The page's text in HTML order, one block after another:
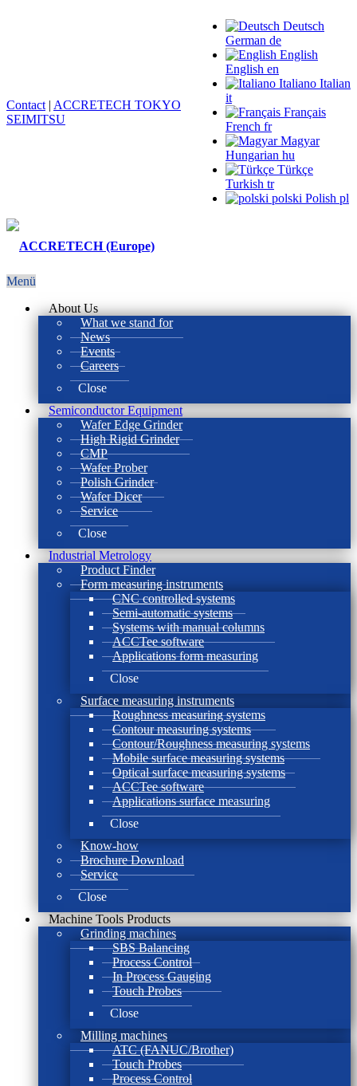
Deutsch
German de
English
English en
Italiano Italian
it
Français
French fr
Magyar
Hungarian hu
Türkçe
Turkish tr
polski Polish pl
Contact | ACCRETECH TOKYO
SEIMITSU
Menü
About Us
What we stand for
News
Events
Careers
Close
Semiconductor Equipment
Wafer Edge Grinder
High Rigid Grinder
CMP
Wafer Prober
Polish Grinder
Wafer Dicer
Service
Close
Industrial Metrology
Product Finder
Form measuring instruments
CNC controlled systems
Semi-automatic systems
Systems with manual columns
ACCTee software
Applications form measuring
Close
Surface measuring instruments
Roughness measuring systems
Contour measuring systems
Contour/Roughness measuring systems
Mobile surface measuring systems
Optical surface measuring systems
ACCTee software
Applications surface measuring
Close
Know-how
Brochure Download
Service
Close
Machine Tools Products
Grinding machines
SBS Balancing
Process Control
In Process Gauging
Touch Probes
Close
Milling machines
ATC (FANUC/Brother)
Touch Probes
Process Control